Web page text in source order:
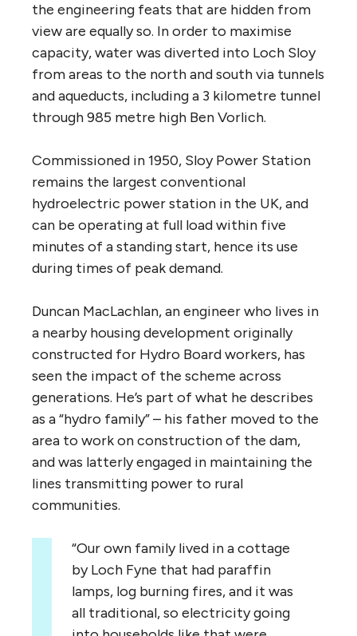
the engineering feats that are hidden from
view are equally so. In order to maximise
capacity, water was diverted into Loch Sloy
from areas to the north and south via tunnels
and aqueducts, including a 3 kilometre tunnel
through 985 metre high Ben Vorlich.
Commissioned in 1950, Sloy Power Station
remains the largest conventional
hydroelectric power station in the UK, and
can be operating at full load within five
minutes of a standing start, hence its use
during times of peak demand.
Duncan MacLachlan, an engineer who lives in
a nearby housing development originally
constructed for Hydro Board workers, has
seen the impact of the scheme across
generations. He’s part of what he describes
as a “hydro family” – his father moved to the
area to work on construction of the dam,
and was latterly engaged in maintaining the
lines transmitting power to rural
communities.
“Our own family lived in a cottage
by Loch Fyne that had paraffin
lamps, log burning fires, and it was
all traditional, so electricity going